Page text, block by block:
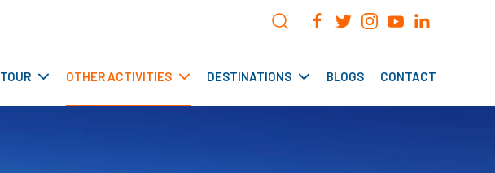
TOUR OTHER ACTIVITIES DESTINATIONS BLOGS CONTACT